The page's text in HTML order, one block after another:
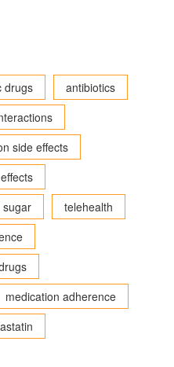
drugs
antibiotics
side effects
sugar
telehealth
medication adherence